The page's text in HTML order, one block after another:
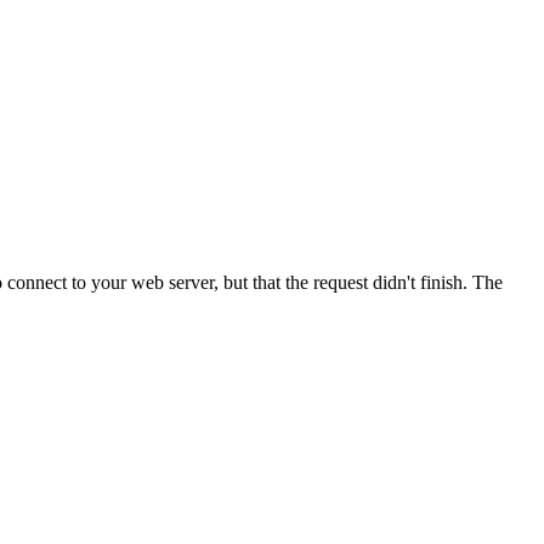
to your web server, but that the request didn't finish. The